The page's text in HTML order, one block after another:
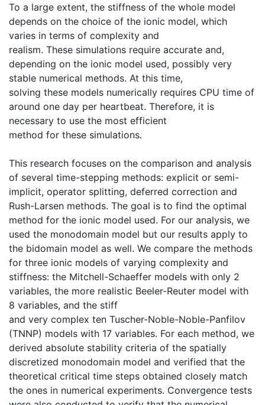
To a large extent, the stiffness of the whole model
depends on the choice of the ionic model, which
varies in terms of complexity and
realism. These simulations require accurate and,
depending on the ionic model used, possibly very
stable numerical methods. At this time,
solving these models numerically requires CPU time of
around one day per heartbeat. Therefore, it is
necessary to use the most efficient
method for these simulations.
This research focuses on the comparison and analysis
of several time-stepping methods: explicit or semi-
implicit, operator splitting, deferred correction and
Rush-Larsen methods. The goal is to find the optimal
method for the ionic model used. For our analysis, we
used the monodomain model but our results apply to
the bidomain model as well. We compare the methods
for three ionic models of varying complexity and
stiffness: the Mitchell-Schaeffer models with only 2
variables, the more realistic Beeler-Reuter model with
8 variables, and the stiff
and very complex ten Tuscher-Noble-Noble-Panfilov
(TNNP) models with 17 variables. For each method, we
derived absolute stability criteria of the spatially
discretized monodomain model and verified that the
theoretical critical time steps obtained closely match
the ones in numerical experiments. Convergence tests